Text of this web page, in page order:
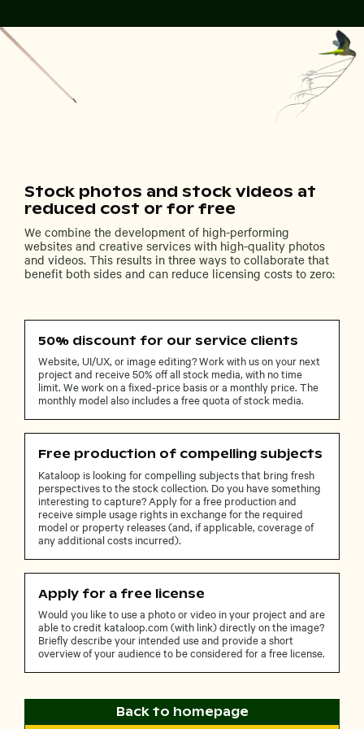
Stock photos and stock videos at
reduced cost or for free
We combine the development of high-performing
websites and creative services with high-quality photos
and videos. This results in three ways to collaborate that
benefit both sides and can reduce licensing costs to zero:
50% discount for our service clients
Website, UI/UX, or image editing? Work with us on your next
project and receive 50% off all stock media, with no time
limit. We work on a fixed-price basis or a monthly price. The
monthly model also includes a free quota of stock media.
Free production of compelling subjects
Kataloop is looking for compelling subjects that bring fresh
perspectives to the stock collection. Do you have something
interesting to capture? Apply for a free production and
receive simple usage rights in exchange for the required
model or property releases (and, if applicable, coverage of
any additional costs incurred).
Apply for a free license
Would you like to use a photo or video in your project and are
able to credit kataloop.com (with link) directly on the image?
Briefly describe your intended use and provide a short
overview of your audience to be considered for a free license.
Back to homepage